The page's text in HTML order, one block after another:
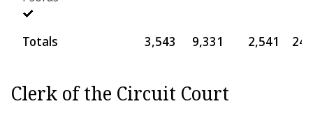
Totals 3,543 9,331 2,541 249
Clerk of the Circuit Court